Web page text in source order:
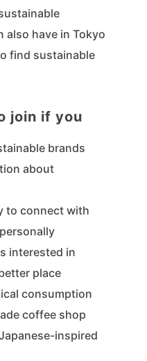
also have in Tokyo
find sustainable
join if you
brands
about
to connect with
interested in
place
consumption
coffee shop
inspired